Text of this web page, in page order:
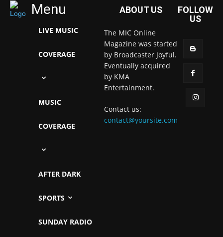
Menu
LIVE MUSIC
COVERAGE
MUSIC
COVERAGE
AFTER DARK
SPORTS
SUNDAY RADIO
ABOUT US
The MIC Online
Magazine was started
by Broadcaster Joyful.
Eventually acquired
by KMA
Entertainment.
Contact us:
contact@yoursite.com
FOLLOW
US